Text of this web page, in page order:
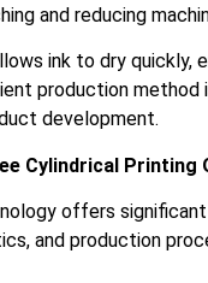
and reducing
ink to dry
production
development.
Cylindrical Printing
offers
and production